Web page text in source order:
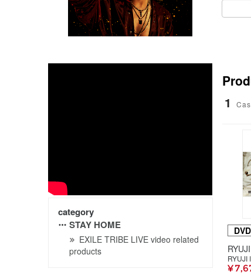
category
STAY HOME
EXILE TRIBE LIVE video related
products
1
DVD
RYUJI
¥